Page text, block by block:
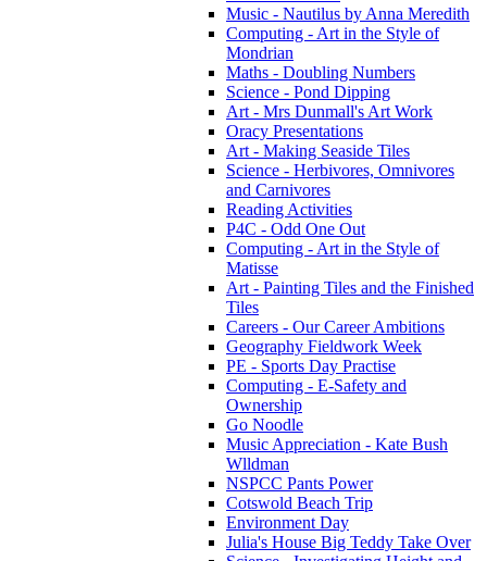
Music - Nautilus by Anna Meredith
Computing - Art in the Style of
Mondrian
Maths - Doubling Numbers
Science - Pond Dipping
Art - Mrs Dunmall's Art Work
Oracy Presentations
Art - Making Seaside Tiles
Science - Herbivores, Omnivores
and Carnivores
Reading Activities
P4C - Odd One Out
Computing - Art in the Style of
Matisse
Art - Painting Tiles and the Finished
Tiles
Careers - Our Career Ambitions
Geography Fieldwork Week
PE - Sports Day Practise
Computing - E-Safety and
Ownership
Go Noodle
Music Appreciation - Kate Bush
Wlldman
NSPCC Pants Power
Cotswold Beach Trip
Environment Day
Julia's House Big Teddy Take Over